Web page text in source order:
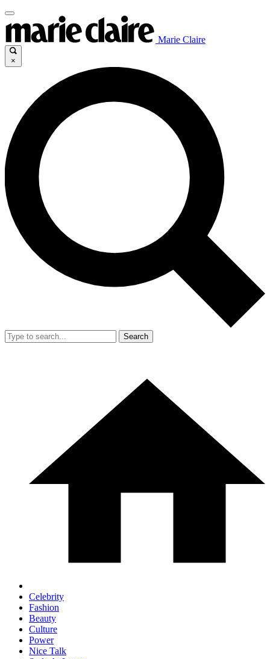
Marie Claire
×
Search
Celebrity
Fashion
Beauty
Culture
Power
Nice Talk